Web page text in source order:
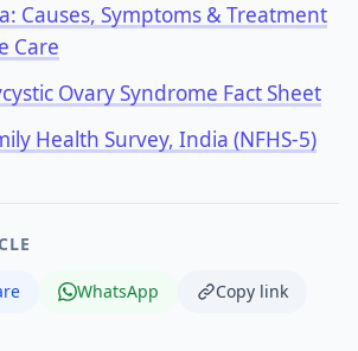
Causes, Symptoms & Treatment
Care
Ovary Syndrome Fact Sheet
Health Survey, India (NFHS-5)
WhatsApp Copy link